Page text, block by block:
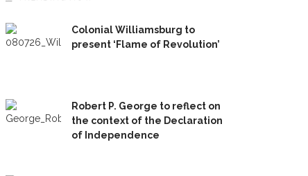
Colonial Williamsburg to
present ‘Flame of Revolution’
Robert P. George to reflect on
the context of the Declaration
of Independence